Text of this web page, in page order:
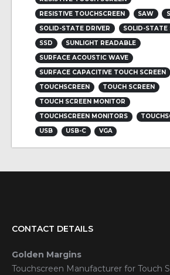
RESISTIVE TOUCHSCREEN
SAW
SOLID-STATE DRIVER
SOLID-STATE
SSD
SUNLIGHT READABLE
SURFACE ACOUSTIC WAVE
SURFACE CAPACITIVE TOUCH SCREEN
TOUCHSCREEN
TOUCH SCREEN
TOUCH SCREEN MONITOR
TOUCHSCREEN MONITORS
USB
USB-C VGA
CONTACT DETAILS
Golden Margins
Touchscreen Manufacturer for Touch